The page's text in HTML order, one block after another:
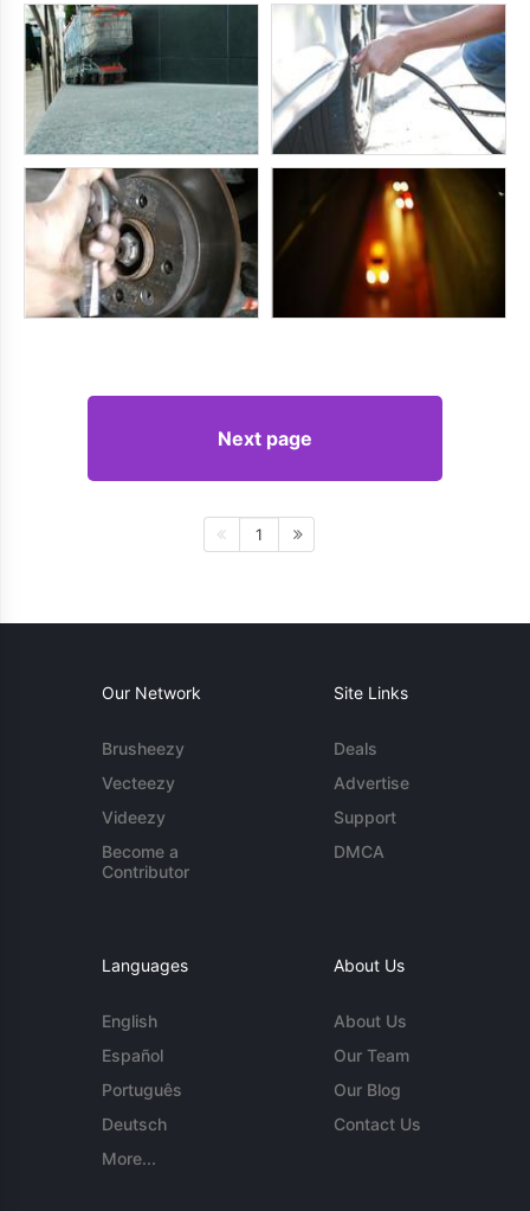
Next page
1
Our Network
Brusheezy
Vecteezy
Videezy
Become a
Contributor
Site Links
Deals
Advertise
Support
DMCA
Languages
English
Español
Português
Deutsch
More...
About Us
About Us
Our Team
Our Blog
Contact Us